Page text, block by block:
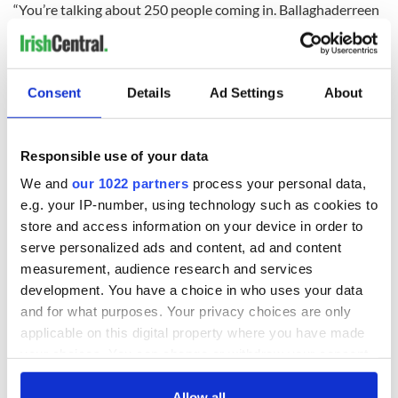
Consent Details Ad Settings About
Responsible use of your data
We and our 1022 partners process your personal data,
e.g. your IP-number, using technology such as cookies to
store and access information on your device in order to
serve personalized ads and content, ad and content
measurement, audience research and services
development. You have a choice in who uses your data
and for what purposes. Your privacy choices are only
applicable on this digital property where you have made
any time from the Cookie Declaration or by clicking on
“You’re talking about 250 people coming in. Ballaghaderreen
has a population of just under 2,000. That’s one in eight
people when this happens.
but one in eight would be significant for any community -we
need to be sure the proper resources are put in place,” she
“We need to know what extra resources will be put in place in
order to be convinced that these people are properly
supported. But we also need to be sure that the community
and town of Ballaghaderreen are able to cope with the arrival
of people who need a high level of support.”
Read more:Liam Neeson visits with Syrian children in Jordan
refugee camp
"Bringing 250 people into a town of just 2,000" -